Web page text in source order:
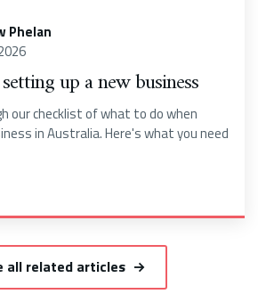
Phelan
up a new business
our checklist of what to do when
in Australia. Here's what you need
all related articles